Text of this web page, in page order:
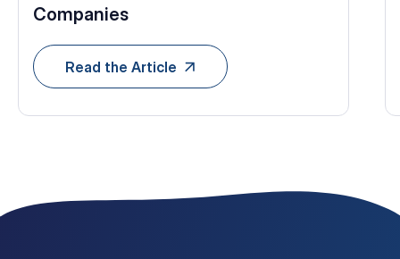
Companies
Read the Article